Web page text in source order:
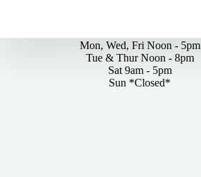
Mon, Wed, Fri Noon - 5pm
Tue & Thur Noon - 8pm
Sat 9am - 5pm
Sun *Closed*